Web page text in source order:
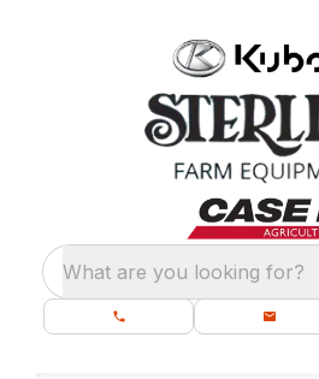
What are you looking for?